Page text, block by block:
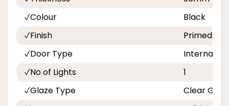
Colour
Black
Finish
Primed
Door Type
Internal
No of Lights
1
Glaze Type
Clear Glass